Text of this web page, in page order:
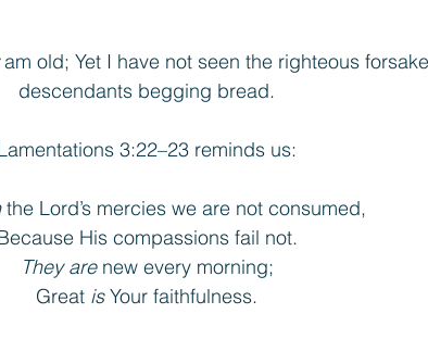
am old; Yet I have not seen the righteous
descendants begging bread.
3:22–23 reminds us:
the Lord’s mercies we are not consumed,
His compassions fail not.
They are new every morning;
Great is Your faithfulness.